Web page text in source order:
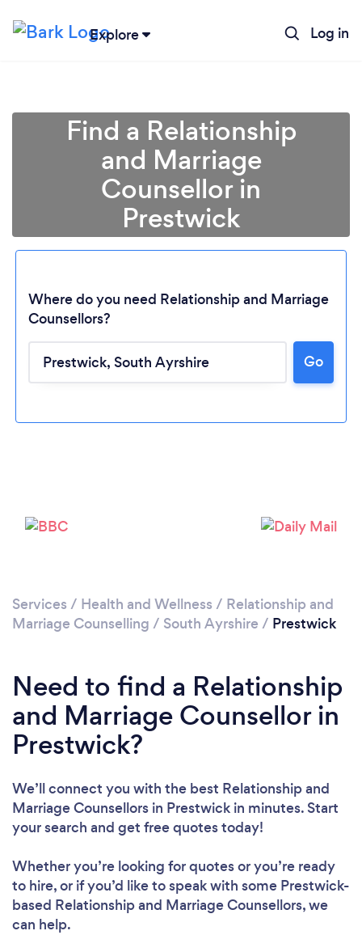
Explore Log in
Loading...
Find a Relationship
and Marriage
Counsellor in
Prestwick
Where do you need Relationship and Marriage
Counsellors?
Go
Services / Health and Wellness / Relationship and
Marriage Counselling / South Ayrshire / Prestwick
Need to find a Relationship
and Marriage Counsellor in
Prestwick?
We’ll connect you with the best Relationship and
Marriage Counsellors in Prestwick in minutes. Start
your search and get free quotes today!
Whether you’re looking for quotes or you’re ready
to hire, or if you’d like to speak with some Prestwick-
based Relationship and Marriage Counsellors, we
can help.